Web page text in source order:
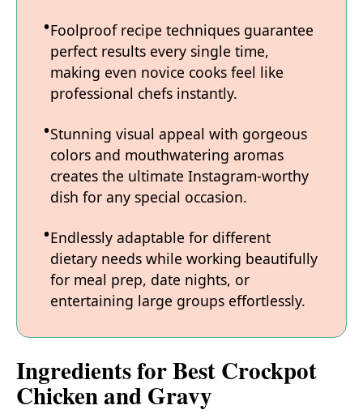
Foolproof recipe techniques guarantee
perfect results every single time,
making even novice cooks feel like
professional chefs instantly.
Stunning visual appeal with gorgeous
colors and mouthwatering aromas
creates the ultimate Instagram-worthy
dish for any special occasion.
Endlessly adaptable for different
dietary needs while working beautifully
for meal prep, date nights, or
entertaining large groups effortlessly.
Ingredients for Best Crockpot
Chicken and Gravy